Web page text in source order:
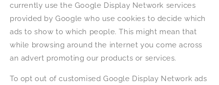
currently use the Google Display Network services
provided by Google who use cookies to decide which
ads to show to which people. This might mean that
while browsing around the internet you come across
an advert promoting our products or services.
To opt out of customised Google Display Network ads